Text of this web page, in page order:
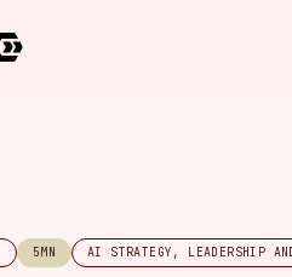
5MN AI STRATEGY, LEADERSHIP